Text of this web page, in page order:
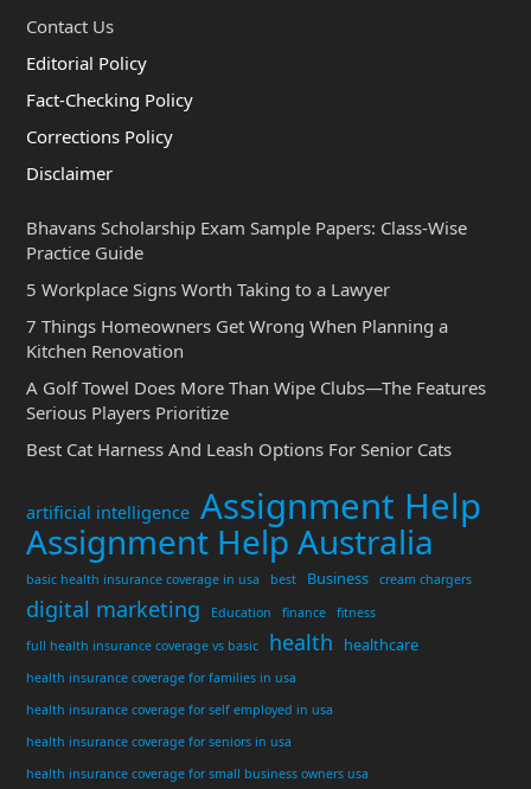
Contact Us
Editorial Policy
Fact-Checking Policy
Corrections Policy
Disclaimer
Bhavans Scholarship Exam Sample Papers: Class-Wise
Practice Guide
5 Workplace Signs Worth Taking to a Lawyer
7 Things Homeowners Get Wrong When Planning a
Kitchen Renovation
A Golf Towel Does More Than Wipe Clubs—The Features
Serious Players Prioritize
Best Cat Harness And Leash Options For Senior Cats
artificial intelligence Assignment Help
Assignment Help Australia
basic health insurance coverage in usa best Business cream chargers
digital marketing Education finance
fitness
full health insurance coverage vs basic
health healthcare
health insurance coverage for families in usa
health insurance coverage for self employed in usa
health insurance coverage for seniors in usa
health insurance coverage for small business owners usa